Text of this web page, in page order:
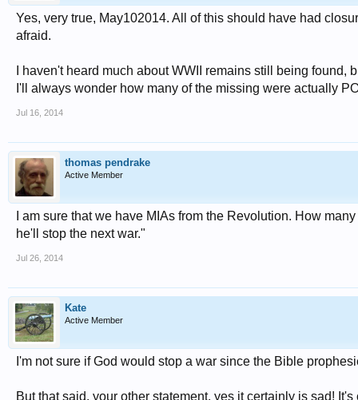
Yes, very true, May102014. All of this should have had
afraid.
I haven't heard much about WWII remains still being
I'll always wonder how many of the missing were actually
Jul 16, 2014
thomas pendrake
Active Member
I am sure that we have MIAs from the Revolution. How
he'll stop the next war."
Jul 26, 2014
Kate
Active Member
I'm not sure if God would stop a war since the Bible
But that said, your other statement, yes it certainly is sad!